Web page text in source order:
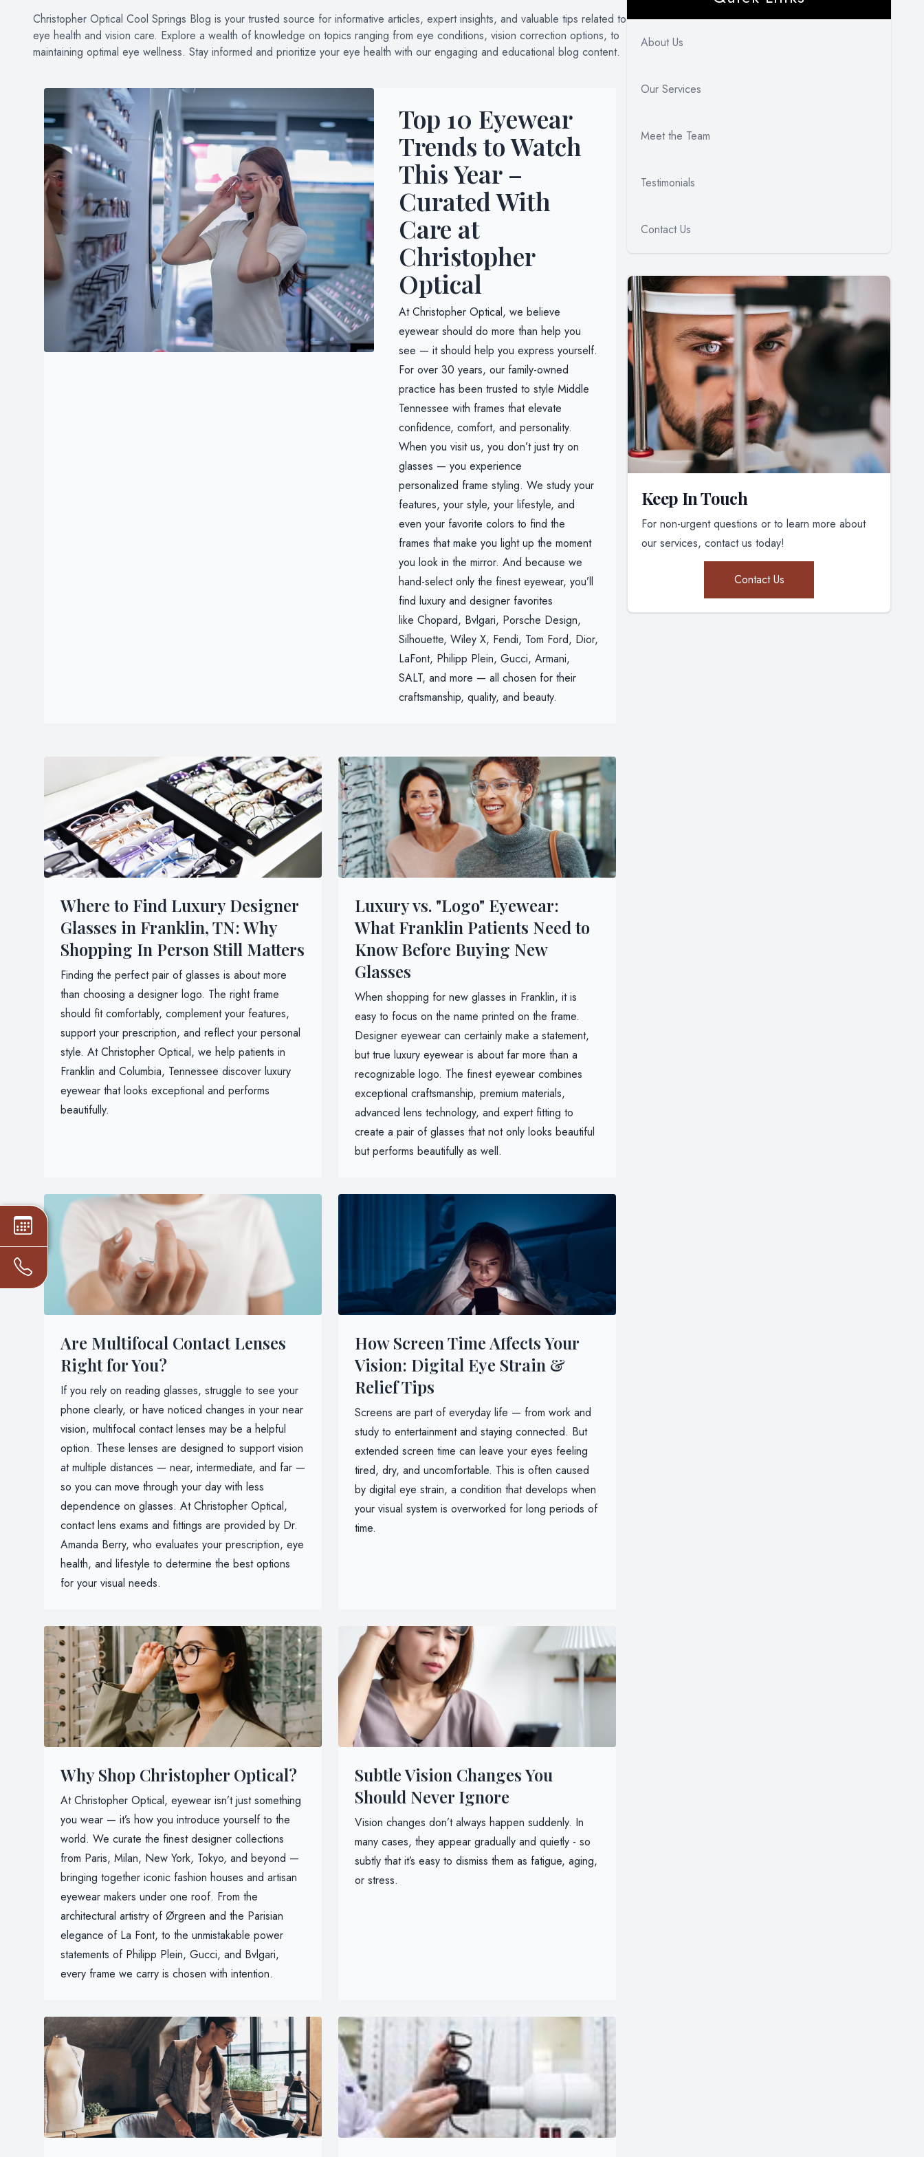
Christopher Optical Cool Springs Blog is your trusted source for informative articles, expert insights, and valuable tips related to
eye health and vision care. Explore a wealth of knowledge on topics ranging from eye conditions, vision correction options, to
maintaining optimal eye wellness. Stay informed and prioritize your eye health with our engaging and educational blog content.
Top 10 Eyewear
Trends to Watch
This Year –
Curated With
Care at
Christopher
Optical
At Christopher Optical, we believe
eyewear should do more than help you
see — it should help you express yourself.
For over 30 years, our family-owned
practice has been trusted to style Middle
Tennessee with frames that elevate
confidence, comfort, and personality.
When you visit us, you don’t just try on
glasses — you experience
personalized frame styling. We study your
features, your style, your lifestyle, and
even your favorite colors to find the
frames that make you light up the moment
you look in the mirror. And because we
hand-select only the finest eyewear, you’ll
find luxury and designer favorites
like Chopard, Bvlgari, Porsche Design,
Silhouette, Wiley X, Fendi, Tom Ford, Dior,
LaFont, Philipp Plein, Gucci, Armani,
SALT, and more — all chosen for their
craftsmanship, quality, and beauty.
Where to Find Luxury Designer
Glasses in Franklin, TN: Why
Shopping In Person Still Matters
Finding the perfect pair of glasses is about more
than choosing a designer logo. The right frame
should fit comfortably, complement your features,
support your prescription, and reflect your personal
style. At Christopher Optical, we help patients in
Franklin and Columbia, Tennessee discover luxury
eyewear that looks exceptional and performs
beautifully.
Luxury vs. "Logo" Eyewear:
What Franklin Patients Need to
Know Before Buying New
Glasses
When shopping for new glasses in Franklin, it is
easy to focus on the name printed on the frame.
Designer eyewear can certainly make a statement,
but true luxury eyewear is about far more than a
recognizable logo. The finest eyewear combines
exceptional craftsmanship, premium materials,
advanced lens technology, and expert fitting to
create a pair of glasses that not only looks beautiful
but performs beautifully as well.
Are Multifocal Contact Lenses
Right for You?
If you rely on reading glasses, struggle to see your
phone clearly, or have noticed changes in your near
vision, multifocal contact lenses may be a helpful
option. These lenses are designed to support vision
at multiple distances — near, intermediate, and far —
so you can move through your day with less
dependence on glasses. At Christopher Optical,
contact lens exams and fittings are provided by Dr.
Amanda Berry, who evaluates your prescription, eye
health, and lifestyle to determine the best options
for your visual needs.
How Screen Time Affects Your
Vision: Digital Eye Strain &
Relief Tips
Screens are part of everyday life — from work and
study to entertainment and staying connected. But
extended screen time can leave your eyes feeling
tired, dry, and uncomfortable. This is often caused
by digital eye strain, a condition that develops when
your visual system is overworked for long periods of
time.
Why Shop Christopher Optical?
At Christopher Optical, eyewear isn’t just something
you wear — it’s how you introduce yourself to the
world. We curate the finest designer collections
from Paris, Milan, New York, Tokyo, and beyond —
bringing together iconic fashion houses and artisan
eyewear makers under one roof. From the
architectural artistry of Ørgreen and the Parisian
elegance of La Font, to the unmistakable power
statements of Philipp Plein, Gucci, and Bvlgari,
every frame we carry is chosen with intention.
Subtle Vision Changes You
Should Never Ignore
Vision changes don’t always happen suddenly. In
many cases, they appear gradually and quietly - so
subtly that it’s easy to dismiss them as fatigue, aging,
or stress.
About Us
Our Services
Meet the Team
Testimonials
Contact Us
Keep In Touch
For non-urgent questions or to learn more about
our services, contact us today!
Contact Us
PATIENT CENTER
LOCATIONS
CONTACT US